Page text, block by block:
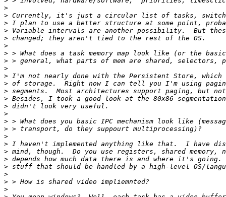
>
>
>
>
>
>
>
>
>
>
>
>
>
>
>
>
>
>
>
>
>
>
>
>
>